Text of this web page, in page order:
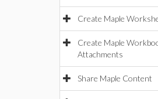
Create Maple
Create Maple
Attachments
Share Maple Content